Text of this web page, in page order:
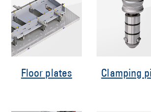
Floor plates Clamping